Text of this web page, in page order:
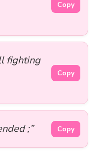
Copy
fighting
Copy
;” Copy